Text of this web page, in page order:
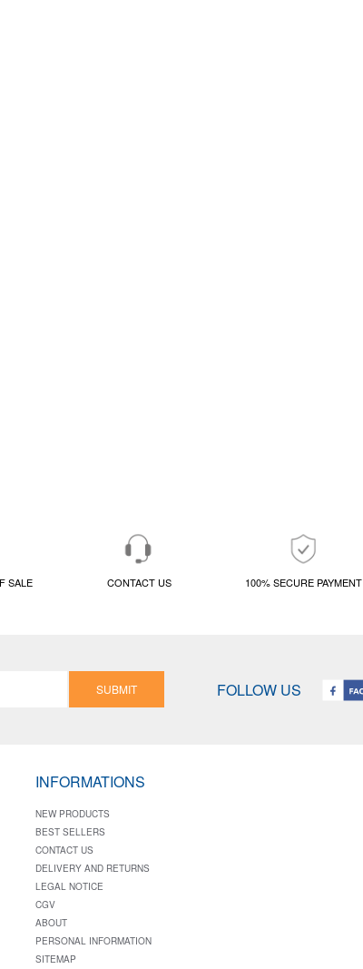
SALE CONTACT US 100% SECURE PAYMENT
SUBMIT FOLLOW US
INFORMATIONS
NEW PRODUCTS
BEST SELLERS
CONTACT US
DELIVERY AND RETURNS
LEGAL NOTICE
CGV
ABOUT
PERSONAL INFORMATION
SITEMAP